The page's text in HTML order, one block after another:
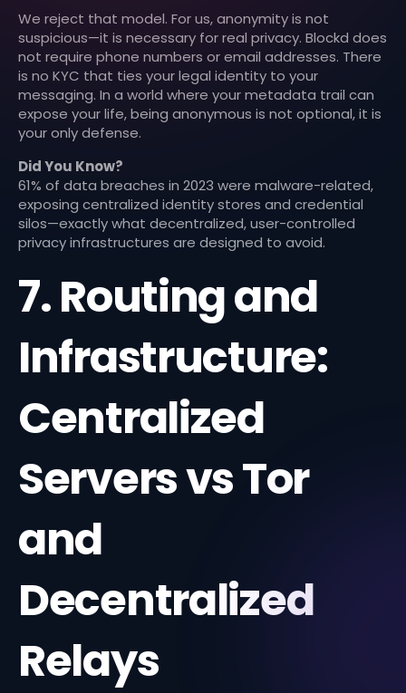
We reject that model. For us, anonymity is not
suspicious—it is necessary for real privacy. Blockd does
not require phone numbers or email addresses. There
is no KYC that ties your legal identity to your
messaging. In a world where your metadata trail can
expose your life, being anonymous is not optional, it is
your only defense.
Did You Know?
61% of data breaches in 2023 were malware-related,
exposing centralized identity stores and credential
silos—exactly what decentralized, user-controlled
privacy infrastructures are designed to avoid.
7. Routing and
Infrastructure:
Centralized
Servers vs Tor
and
Decentralized
Relays